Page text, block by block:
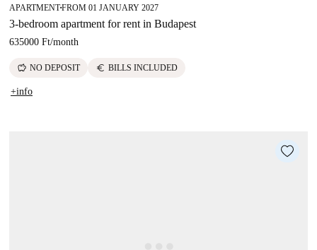
APARTMENT■FROM 01 JANUARY 2027
3-bedroom apartment for rent in Budapest
635000 Ft/month
savings NO DEPOSIT euro BILLS INCLUDED
+info